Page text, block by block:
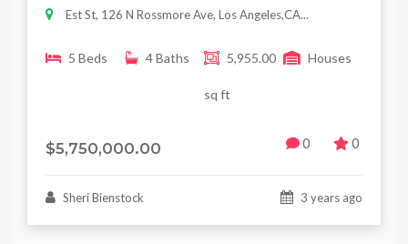
Est St, 126 N Rossmore Ave, Los Angeles,CA...
5 Beds 4 Baths 5,955.00
sq ft
Houses
$5,750,000.00 0 0
Sheri Bienstock 3 years ago